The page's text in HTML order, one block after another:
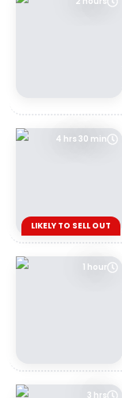
4 hrs 30 min
LIKELY TO SELL OUT
1 hour
3 hrs